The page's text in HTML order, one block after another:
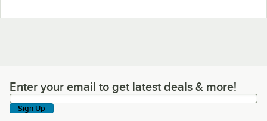
Enter your email to get latest deals & more!
Enter your email to get latest deals & more!
Sign Up